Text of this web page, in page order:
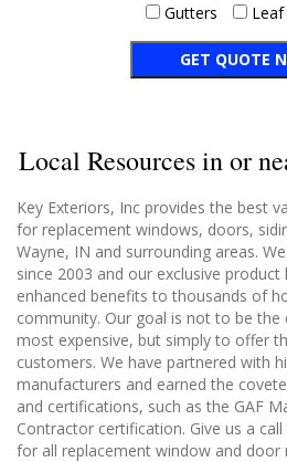
Gutters
Local Resources in or
Key Exteriors, Inc provides the best
for replacement windows, doors,
Wayne, IN and surrounding areas.
since 2003 and our exclusive product
enhanced benefits to thousands of
community. Our goal is not to be
most expensive, but simply to offer
customers. We have partnered with
manufacturers and earned the
and certifications, such as the GAF
Contractor certification. Give us a
for all replacement window and door